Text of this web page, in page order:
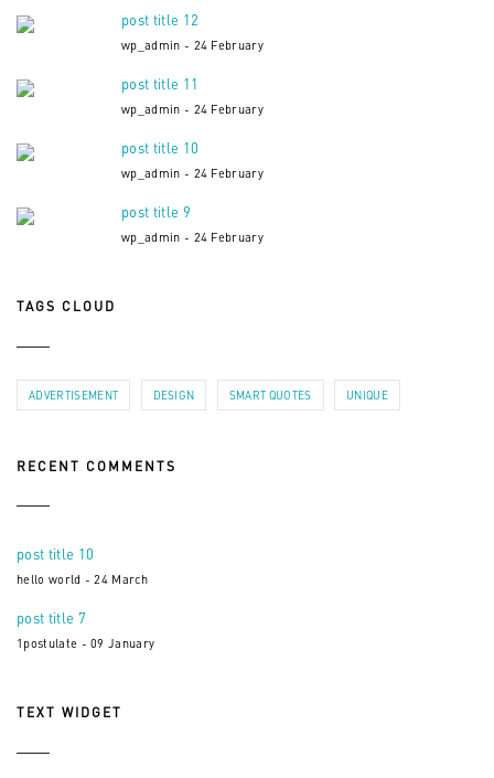
post title 12
wp_admin - 24 February
post title 11
wp_admin - 24 February
post title 10
wp_admin - 24 February
post title 9
wp_admin - 24 February
TAGS CLOUD
ADVERTISEMENT DESIGN SMART QUOTES UNIQUE
RECENT COMMENTS
post title 10
hello world - 24 March
post title 7
1postulate - 09 January
TEXT WIDGET